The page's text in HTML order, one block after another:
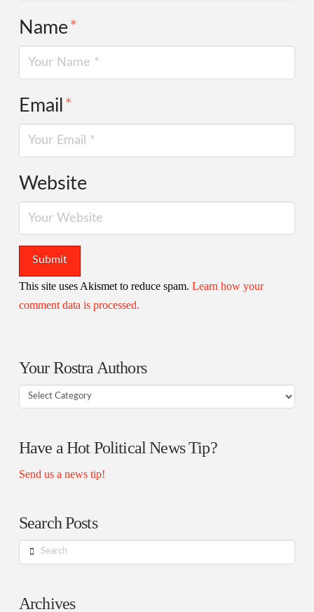
Name*
Email*
Website
This site uses Akismet to reduce spam. Learn how your
comment data is processed.
Your Rostra Authors
Your
Have a Hot Political News Tip?
Send us a news tip!
Search Posts
Search
Archives